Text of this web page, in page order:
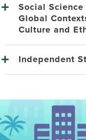
Social
Global
Culture and
Independent